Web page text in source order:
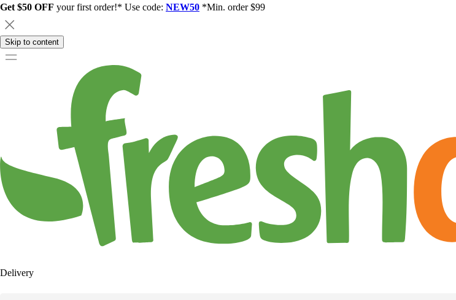
Get $50 OFF your first order!* Use code: NEW50 *Min. order $99
Skip to content
Delivery